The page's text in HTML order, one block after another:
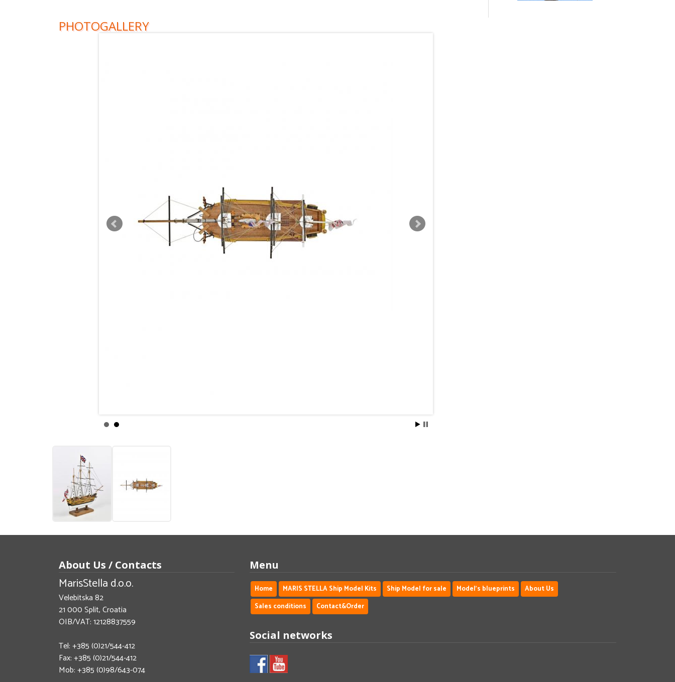
PHOTOGALLERY
About Us / Contacts
MarisStella d.o.o.
Velebitska 82
21 000 Split, Croatia
OIB/VAT: 12128837559
Tel: +385 (0)21/544-412
Fax: +385 (0)21/544-412
Mob: +385 (0)98/643-074
Menu
Home MARIS STELLA Ship Model Kits Ship Model for sale Model's blueprints
About Us
Sales conditions
Contact&Order
Social networks